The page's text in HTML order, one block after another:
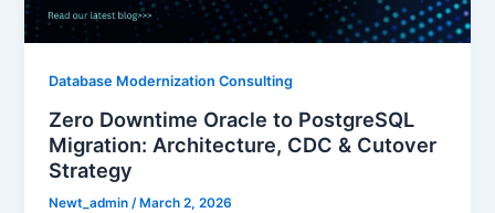
Database Modernization Consulting
Zero Downtime Oracle to PostgreSQL
Migration: Architecture, CDC & Cutover
Strategy
Newt_admin/ March 2, 2026